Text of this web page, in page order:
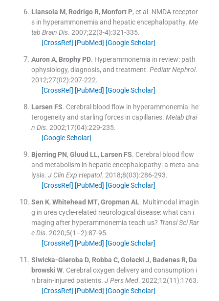
Llansola M, Rodrigo R, Monfort P, et al. NMDA receptor
s in hyperammonemia and hepatic encephalopathy. Me
tab Brain Dis. 2007;22(3-4):321-335.
[CrossRef] [PubMed] [Google Scholar]
Auron A, Brophy PD. Hyperammonemia in review: path
ophysiology, diagnosis, and treatment. Pediatr Nephrol.
2012;27(02):207-222.
[CrossRef] [PubMed] [Google Scholar]
Larsen FS. Cerebral blood flow in hyperammonemia: he
terogeneity and starling forces in capillaries. Metab Brai
n Dis. 2002;17(04):229-235.
[Google Scholar]
Bjerring PN, Gluud LL, Larsen FS. Cerebral blood flow
and metabolism in hepatic encephalopathy: a meta-ana
lysis. J Clin Exp Hepatol. 2018;8(03):286-293.
[CrossRef] [PubMed] [Google Scholar]
Sen K, Whitehead MT, Gropman AL. Multimodal imagin
g in urea cycle-related neurological disease: what can i
maging after hyperammonemia teach us? Transl Sci Rar
e Dis. 2020;5(1–2):87-95.
[CrossRef] [PubMed] [Google Scholar]
Siwicka-Gieroba D, Robba C, Gołacki J, Badenes R, Da
browski W. Cerebral oxygen delivery and consumption i
n brain-injured patients. J Pers Med. 2022;12(11):1763.
[CrossRef] [PubMed] [Google Scholar]